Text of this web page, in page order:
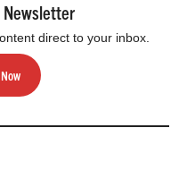
direct to your inbox.